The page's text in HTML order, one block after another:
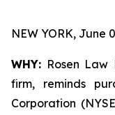
NEW YORK, June
WHY: Rosen
firm, reminds
Corporation